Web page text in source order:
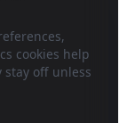
cookies help
stay off unless